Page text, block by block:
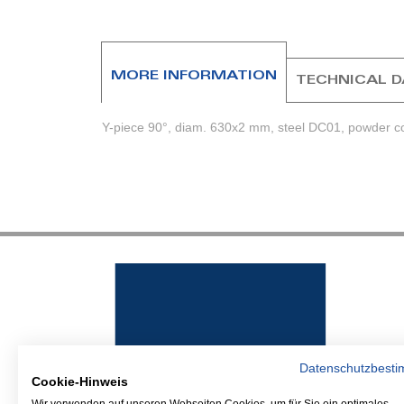
images
MORE INFORMATION
Y-piece 90°, diam. 630x2 mm, steel DC01, powder
TECHNICAL
Cookie-Hinweis